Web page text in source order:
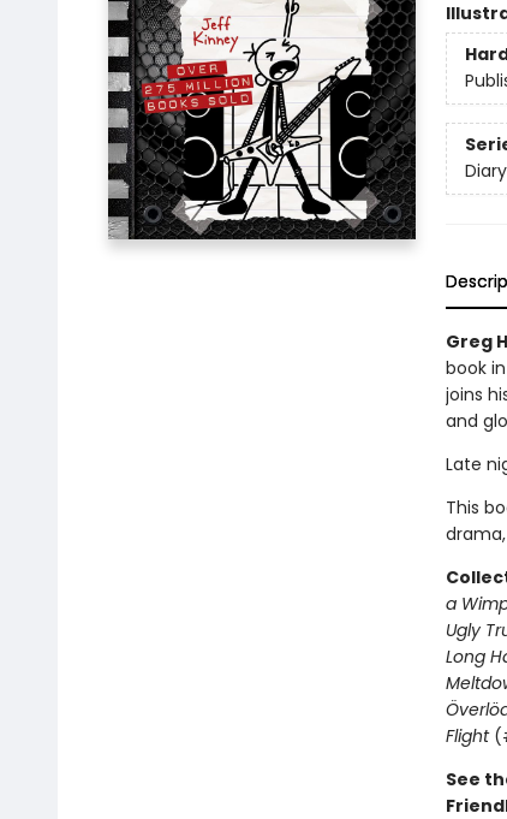
Greg
book
joins
and
Late
This
a
Ugly
Long
Flight
See